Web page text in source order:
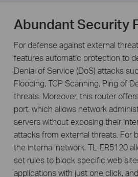
Abundant Security
For defense against external
features automatic protection to
Denial of Service (DoS) attacks
Flooding, TCP Scanning, Ping of
threats. Moreover, this router
port, which allows network
servers without exposing their
attacks from external threats. For
the internal network, TL-ER5120
set rules to block specific web
applications with just one click,